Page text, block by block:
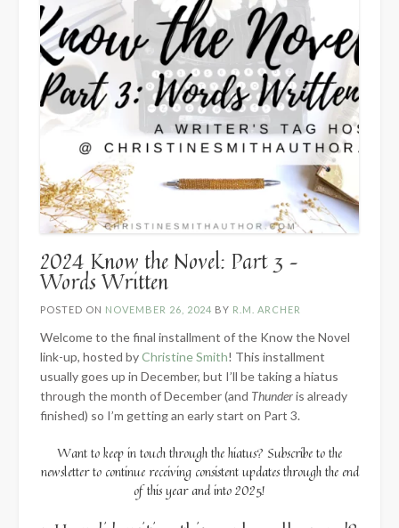
2024 Know the Novel: Part 3 –
Words Written
POSTED ON NOVEMBER 26, 2024 BY R.M. ARCHER
Welcome to the final installment of the Know the Novel
link-up, hosted byChristine Smith! This installment
usually goes up in December, but I’ll be taking a hiatus
through the month of December (and Thunderis already
finished) so I’m getting an early start on Part 3.
Want to keep in touch through the hiatus? Subscribe to the
newsletter to continue receiving consistent updates through the end
of this year and into 2025!